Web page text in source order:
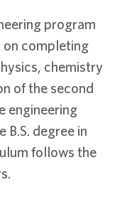
program
completing
chemistry
of the second
engineering
degree in
follows the